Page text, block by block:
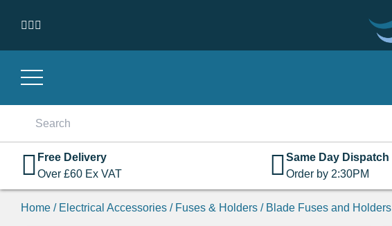
Free Delivery
Over £60 Ex VAT
Same Day Dispatch
Order by 2:30PM
Home / Electrical Accessories / Fuses & Holders / Blade Fuses and Holders